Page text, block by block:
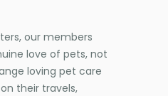
our members
love of pets, not
loving pet care
their travels,